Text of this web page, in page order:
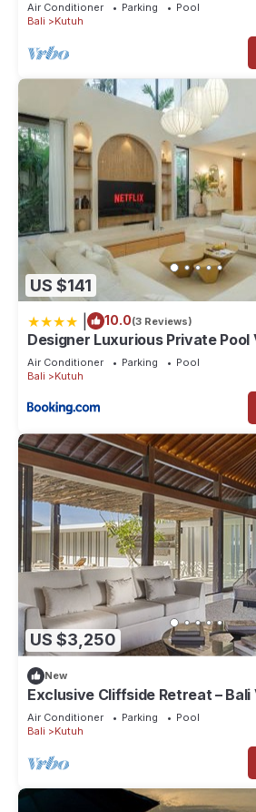
Air Conditioner Parking
Pool
Bali
Kutuh
US $141
10.0(3 Reviews)
Designer Luxurious Private Pool
Air Conditioner Parking
Pool
Bali
Kutuh
US $3,250
New
Exclusive Cliffside Retreat – Bali
Air Conditioner Parking
Pool
Bali
Kutuh